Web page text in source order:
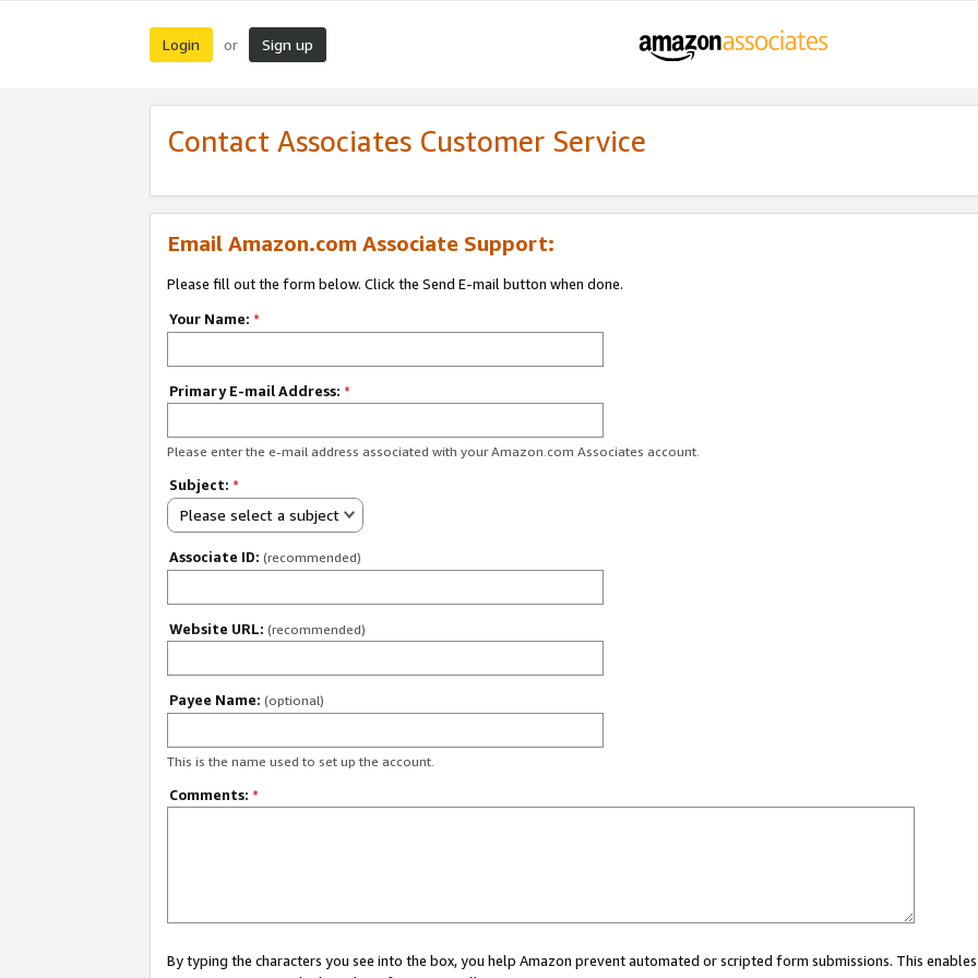
Login or Sign up
Contact Associates Customer Service
Email Amazon.com Associate Support:
Please fill out the form below. Click the Send E-mail button when done.
Your Name: *
Primary E-mail Address: *
Please enter the e-mail address associated with your Amazon.com Associates account.
Subject: *
Please select a subject
Associate ID: (recommended)
Website URL: (recommended)
Payee Name: (optional)
This is the name used to set up the account.
Comments: *
By typing the characters you see into the box, you help Amazon prevent automated or scripted form submissions. This